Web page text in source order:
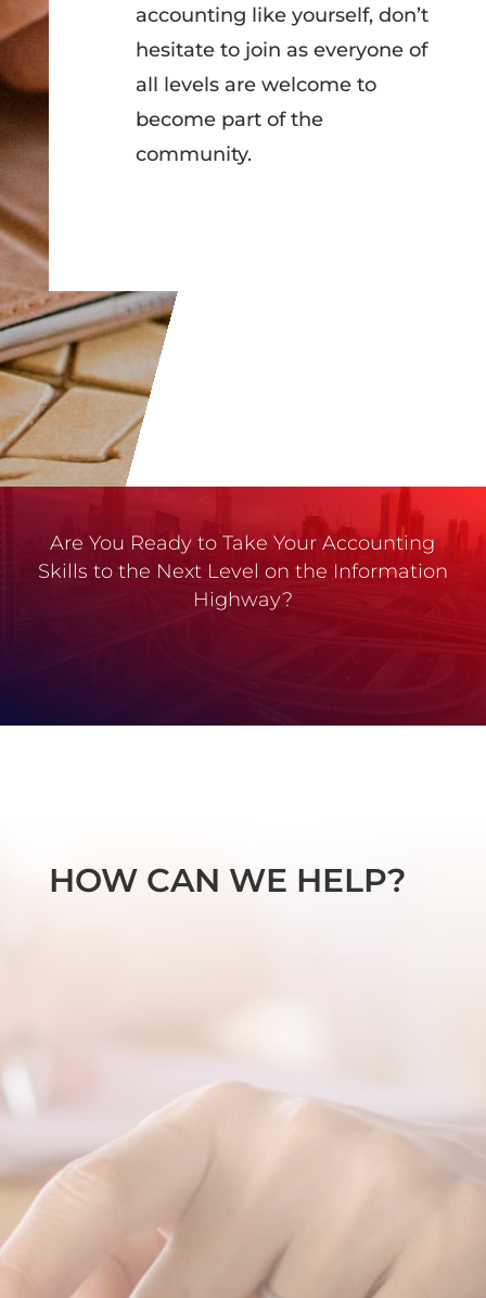
accounting like yourself, don’t
hesitate to join as everyone of
all levels are welcome to
become part of the
community.
Are You Ready to Take Your Accounting
Skills to the Next Level on the Information
Highway?
HOW CAN WE HELP?